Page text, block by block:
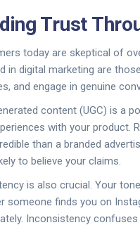
Trust
today are skeptical of
in digital marketing are
and engage in genuine
content (UGC) is a
with your product.
than a branded
to believe your claims.
is also crucial. Your
someone finds you on
Inconsistency